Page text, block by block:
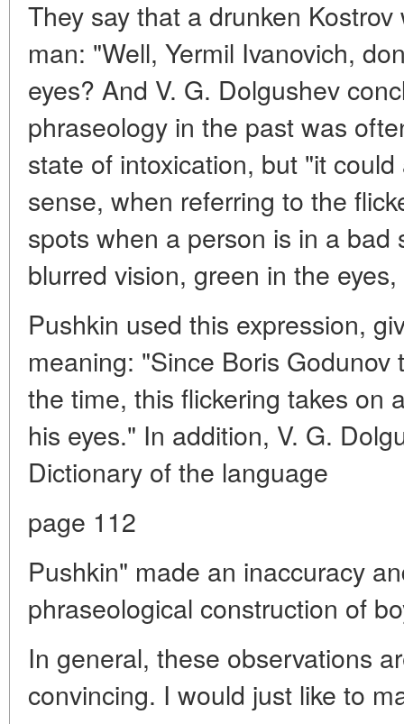
They say that a drunken
man: "Well, Yermil Ivanovich,
eyes? And V. G. Dolgushev
phraseology in the past was
state of intoxication, but "it
sense, when referring to the
spots when a person is in a bad
blurred vision, green in the
Pushkin used this expression,
meaning: "Since Boris
the time, this flickering takes on
his eyes." In addition, V. G.
Dictionary of the language
page 112
Pushkin" made an inaccuracy
phraseological construction of
In general, these observations
convincing. I would just like to